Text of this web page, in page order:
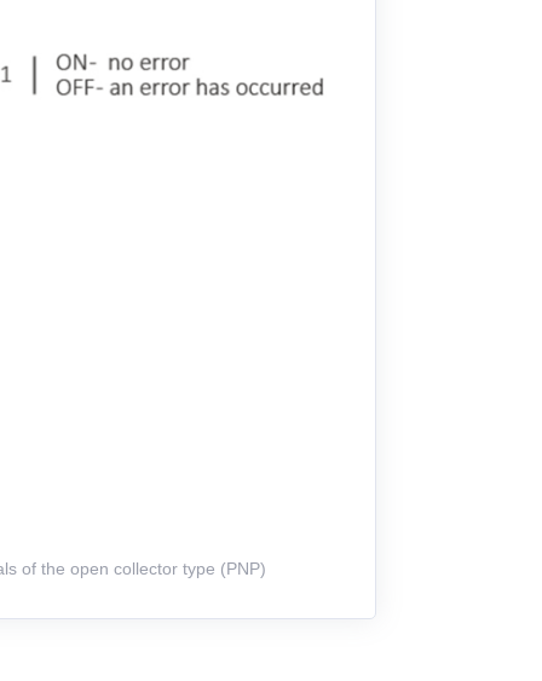
of the open collector type (PNP)